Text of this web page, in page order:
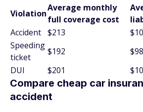
Violation
Average monthly
full coverage cost
Accident $213
Speeding
ticket
$192
$98
DUI
$201
Compare cheap car
accident